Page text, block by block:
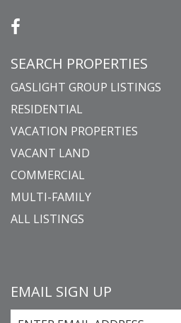
SEARCH PROPERTIES
GASLIGHT GROUP LISTINGS
RESIDENTIAL
VACATION PROPERTIES
VACANT LAND
COMMERCIAL
MULTI-FAMILY
ALL LISTINGS
EMAIL SIGN UP